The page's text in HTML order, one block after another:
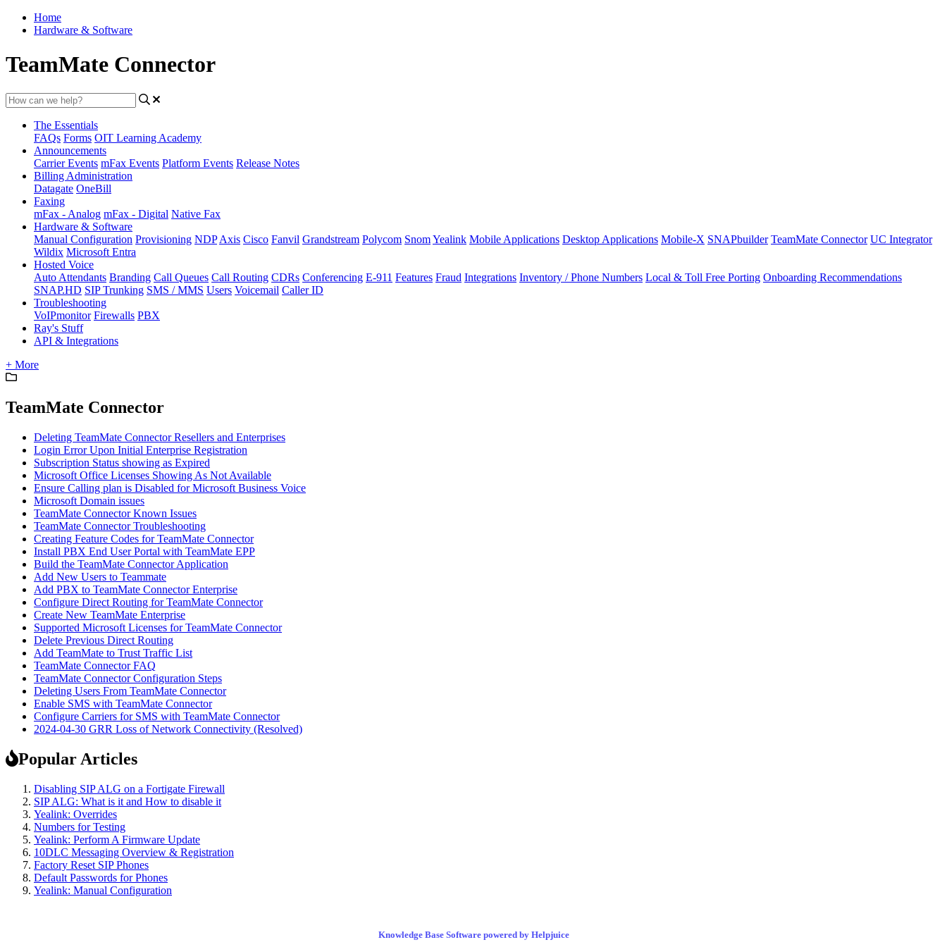
Home
Hardware & Software
TeamMate Connector
The Essentials
FAQs Forms OIT Learning Academy
Announcements
Carrier Events mFax Events Platform Events Release Notes
Billing Administration
Datagate OneBill
Faxing
mFax - Analog mFax - Digital Native Fax
Hardware & Software
Manual Configuration Provisioning NDP Axis Cisco Fanvil Grandstream Polycom SnomYealink Mobile Applications Desktop Applications Mobile-X SNAPbuilder TeamMate Connector UC Integrator
Wildix Microsoft Entra
Hosted Voice
Auto Attendants Branding Call Queues Call Routing CDRs Conferencing E-911 Features Fraud Integrations Inventory / Phone Numbers Local & Toll Free Porting Onboarding Recommendations
SNAP.HD SIP Trunking SMS / MMS Users Voicemail Caller ID
Troubleshooting
VoIPmonitor Firewalls PBX
Ray's Stuff
API & Integrations
+ More
TeamMate Connector
Deleting TeamMate Connector Resellers and Enterprises
Login Error Upon Initial Enterprise Registration
Subscription Status showing as Expired
Microsoft Office Licenses Showing As Not Available
Ensure Calling plan is Disabled for Microsoft Business Voice
Microsoft Domain issues
TeamMate Connector Known Issues
TeamMate Connector Troubleshooting
Creating Feature Codes for TeamMate Connector
Install PBX End User Portal with TeamMate EPP
Build the TeamMate Connector Application
Add New Users to Teammate
Add PBX to TeamMate Connector Enterprise
Configure Direct Routing for TeamMate Connector
Create New TeamMate Enterprise
Supported Microsoft Licenses for TeamMate Connector
Delete Previous Direct Routing
Add TeamMate to Trust Traffic List
TeamMate Connector FAQ
TeamMate Connector Configuration Steps
Deleting Users From TeamMate Connector
Enable SMS with TeamMate Connector
Configure Carriers for SMS with TeamMate Connector
2024-04-30 GRR Loss of Network Connectivity (Resolved)
Popular Articles
Disabling SIP ALG on a Fortigate Firewall
SIP ALG: What is it and How to disable it
Yealink: Overrides
Numbers for Testing
Yealink: Perform A Firmware Update
10DLC Messaging Overview & Registration
Factory Reset SIP Phones
Default Passwords for Phones
Yealink: Manual Configuration
Knowledge Base Software powered by Helpjuice